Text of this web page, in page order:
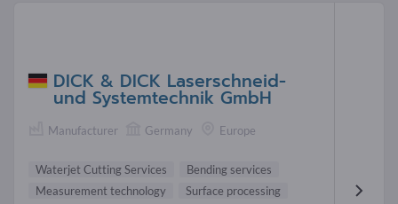
DICK & DICK Laserschneid-
und Systemtechnik GmbH
Manufacturer Germany Europe
Waterjet Cutting Services
Bending services
Measurement technology
Surface processing